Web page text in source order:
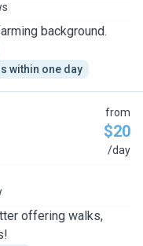
background.
within one day
from
$20
/day
offering walks,